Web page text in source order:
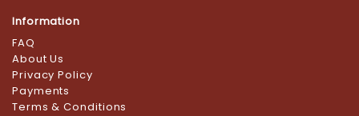
Information
FAQ
About Us
Privacy Policy
Payments
Terms & Conditions